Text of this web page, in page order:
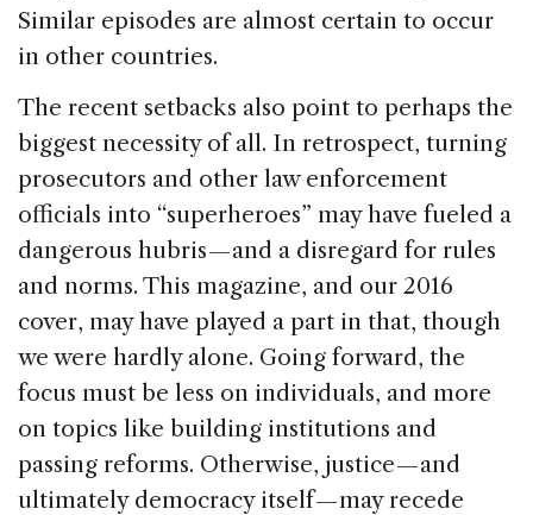
Similar episodes are almost certain to occur
in other countries.
The recent setbacks also point to perhaps the
biggest necessity of all. In retrospect, turning
prosecutors and other law enforcement
officials into “superheroes” may have fueled a
dangerous hubris — and a disregard for rules
and norms. This magazine, and our 2016
cover, may have played a part in that, though
we were hardly alone. Going forward, the
focus must be less on individuals, and more
on topics like building institutions and
passing reforms. Otherwise, justice — and
ultimately democracy itself — may recede